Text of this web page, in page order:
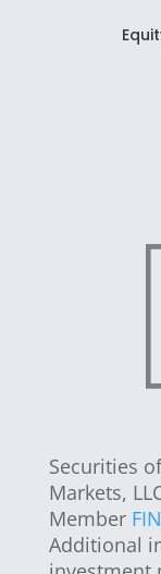
Securities
Markets,
Member
Additional